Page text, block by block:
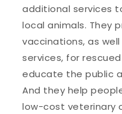
additional services
local animals. They
vaccinations, as
services, for
educate the public
And they help
low-cost veterinary